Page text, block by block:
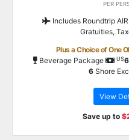
PER
Includes Roundtrip
Gratuities,
Plus a Choice of One
Beverage Package
US
6Shore
View
Save up to